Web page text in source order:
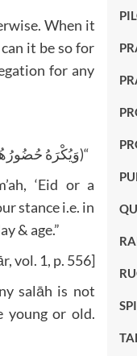
When it
it be so for
for any
“(وَيُكْرَهُ
‘Eid or a
stance i.e. in
& age.”
vol. 1, p. 556]
salāh is not
young or old.